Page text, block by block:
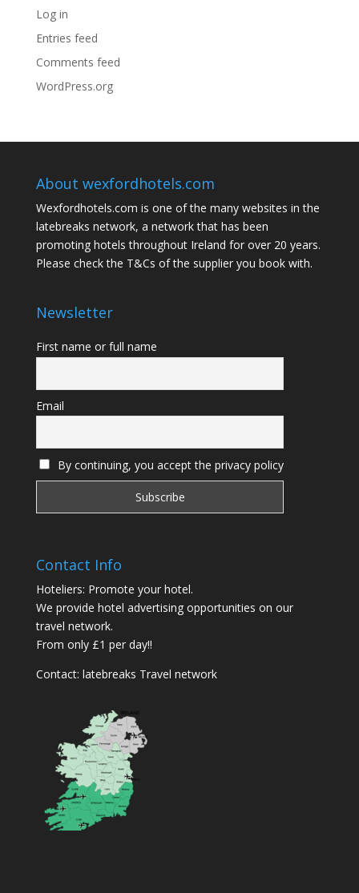
Log in
Entries feed
Comments feed
WordPress.org
About wexfordhotels.com
Wexfordhotels.com is one of the many websites in the
latebreaks network, a network that has been
promoting hotels throughout Ireland for over 20 years.
Please check the T&Cs of the supplier you book with.
Newsletter
First name or full name
Email
By continuing, you accept the privacy policy
Contact Info
Hoteliers: Promote your hotel.
We provide hotel advertising opportunities on our
travel network.
From only £1 per day!!
Contact: latebreaks Travel network